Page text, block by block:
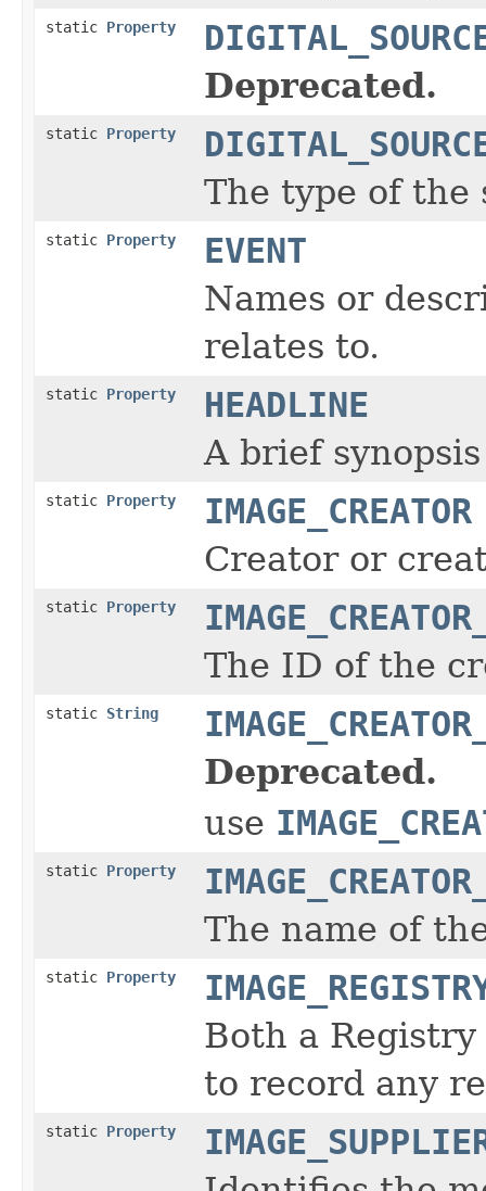
static Property
Deprecated.
static Property
The type of the
static Property
EVENT
Names or
relates to.
static Property
HEADLINE
A brief
static Property
IMAGE_CREATOR
Creator or
static Property
The ID of the
static String
Deprecated.
use
static Property
The name of
static Property
Both a
to record any
static Property